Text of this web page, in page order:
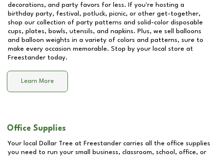
decorations, and party favors for less. If you're hosting a
birthday party, festival, potluck, picnic, or other get-together,
shop our collection of party patterns and solid-color disposable
cups, plates, bowls, utensils, and napkins. Plus, we sell balloons
and balloon weights in a variety of colors and patterns, sure to
make every occasion memorable. Stop by your local store at
Freestander today.
Learn More
Office Supplies
Your local Dollar Tree at Freestander carries all the office supplies
you need to run your small business, classroom, school, office, or